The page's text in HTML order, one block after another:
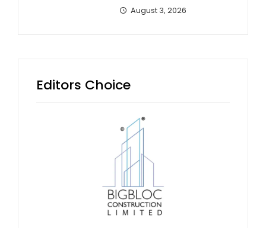
August 3, 2026
Editors Choice